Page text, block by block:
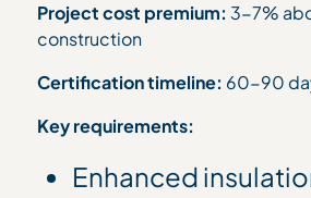
Project cost premium: 3-7%
construction
Certification timeline: 60-90
Key requirements:
Enhanced